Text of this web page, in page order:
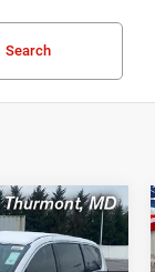
Search
LEASE